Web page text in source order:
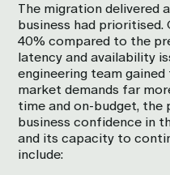
The migration delivered
business had
40% compared to the
latency and availability
engineering team
market demands far
time and on-budget, the
business confidence in
and its capacity to
include: